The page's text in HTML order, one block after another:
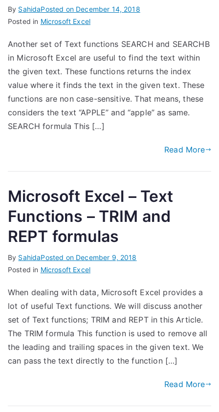
By SahidaPosted on December 14, 2018
Posted in Microsoft Excel
Another set of Text functions SEARCH and SEARCHB
in Microsoft Excel are useful to find the text within
the given text. These functions returns the index
value where it finds the text in the given text. These
functions are non case-sensitive. That means, these
considers the text “APPLE” and “apple” as same.
SEARCH formula This […]
Read More
Microsoft Excel – Text
Functions – TRIM and
REPT formulas
By SahidaPosted on December 9, 2018
Posted in Microsoft Excel
When dealing with data, Microsoft Excel provides a
lot of useful Text functions. We will discuss another
set of Text functions; TRIM and REPT in this Article.
The TRIM formula This function is used to remove all
the leading and trailing spaces in the given text. We
can pass the text directly to the function […]
Read More